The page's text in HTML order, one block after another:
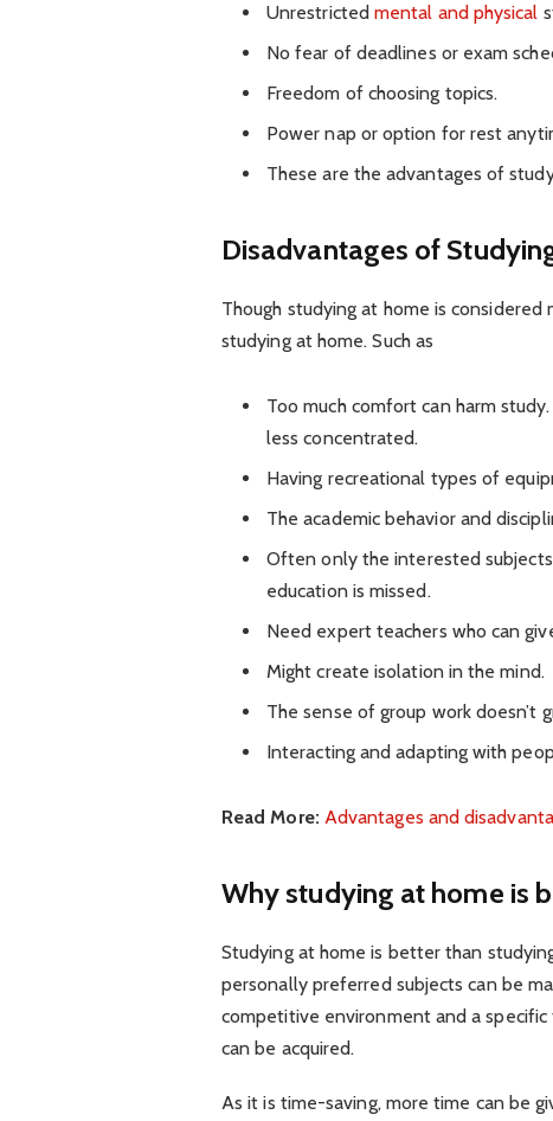
Unrestrictedmental and physical
No fear of deadlines or exam
Freedom of choosing topics.
Power nap or option for rest
These are the advantages of
Disadvantages of
Though studying at home is
studying at home. Such as
Too much comfort can harm
less concentrated.
Having recreational types of
The academic behavior and
Often only the interested
education is missed.
Need expert teachers who can
Might create isolation in the mind.
The sense of group work doesn’t
Interacting and adapting with
Read More: Advantages and
Why studying at home is
Studying at home is better than
personally preferred subjects can be
competitive environment and a
can be acquired.
As it is time-saving, more time can be